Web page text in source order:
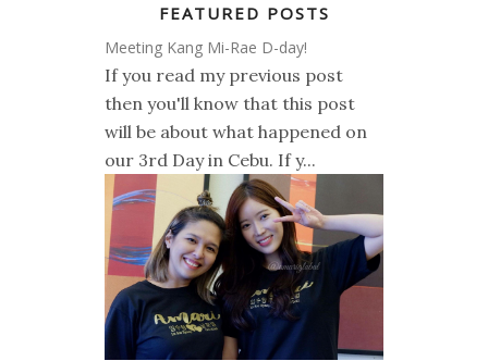
FEATURED POSTS
Meeting Kang Mi-Rae D-day!
If you read my previous post
then you'll know that this post
will be about what happened on
our 3rd Day in Cebu. If y...